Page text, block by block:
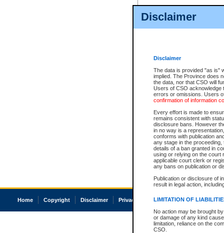
Disclaimer
Disclaimer
The data is provided "as is"
implied. The Province does
the data, nor that CSO will
Users of CSO acknowledge
errors or omissions. Users
confirmation of information
Every effort is made to
remains consistent with
disclosure bans. However
in no way is a
conforms with publication
any stage in the
details of a ban granted in
using or relying on the court
applicable court clerk or
any bans on publication or
Publication or disclosure of
result in legal action,
LIMITATION OF
No action may be brought
or damage of any kind
limitation, reliance on the
CSO.
Home Copyright Disclaimer Privacy Accessibility